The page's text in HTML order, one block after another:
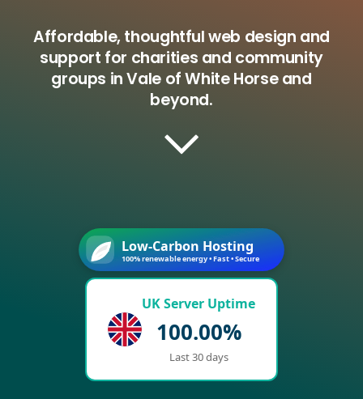
Affordable, thoughtful web design and
support for charities and community
groups in Vale of White Horse and
beyond.
Low-Carbon Hosting
100% renewable energy • Fast • Secure
UK Server Uptime
100.00%
Last 30 days